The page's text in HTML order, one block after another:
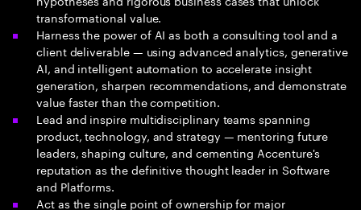
transformational value.
Harness the power of AI as both a consulting tool and a
client deliverable — using advanced analytics, generative
AI, and intelligent automation to accelerate insight
generation, sharpen recommendations, and demonstrate
value faster than the competition.
Lead and inspire multidisciplinary teams spanning
product, technology, and strategy — mentoring future
leaders, shaping culture, and cementing Accenture's
reputation as the definitive thought leader in Software
and Platforms.
Act as the single point of ownership for major